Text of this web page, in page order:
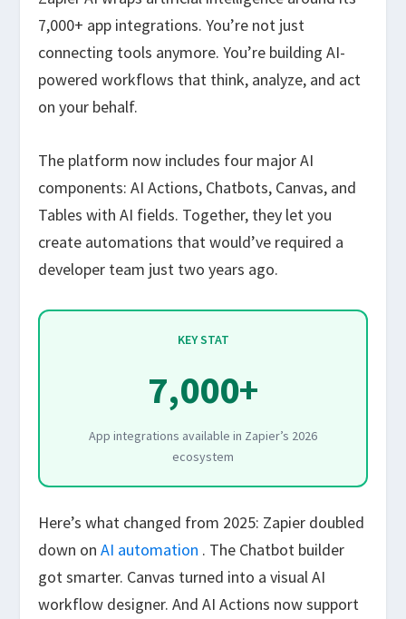
7,000+ app integrations. You’re not just
connecting tools anymore. You’re building AI-
powered workflows that think, analyze, and act
on your behalf.
The platform now includes four major AI
components: AI Actions, Chatbots, Canvas, and
Tables with AI fields. Together, they let you
create automations that would’ve required a
developer team just two years ago.
KEY STAT
7,000+
App integrations available in Zapier’s 2026
ecosystem
Here’s what changed from 2025: Zapier doubled
down onAI automation . The Chatbot builder
got smarter. Canvas turned into a visual AI
workflow designer. And AI Actions now support